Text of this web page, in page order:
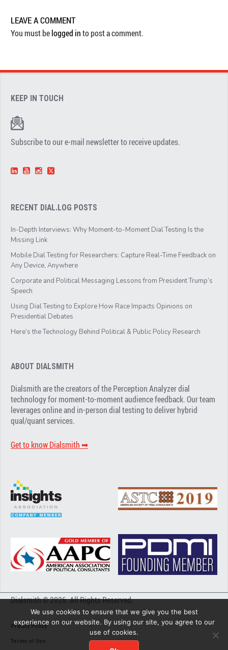
LEAVE A COMMENT
You must belogged into post a comment.
KEEP IN TOUCH
Subscribe to our e-mail newsletter to receive updates.
RECENT DIAL.LOG POSTS
In-Depth Interviews: Why Moment-to-Moment Dial Testing Is the
Missing Link
Mobile Dial Testing for Researchers: Capture Real-Time Feedback on
Any Device, Anywhere
Corporate and Political Messaging Lessons from President Trump’s
Speech
Using Dial Testing to Explore How Race Impacts Opinions on
Presidential Debates
Here’s the Technology Behind Political & Public Policy Research
ABOUT DIALSMITH
Dialsmith are the creators of the Perception Analyzer dial
technology for moment-to-moment audience feedback. Our team
leverages online and in-person dial testing to deliver hybrid
qual/quant services.
Get to know Dialsmith ➡︎
Dialsmith © 2026. All Rights Reserved.
Privacy Policy
Terms of Use
We use cookies to ensure that we give you the best
experience on our website. By using our site, you agree to our
use of cookies.